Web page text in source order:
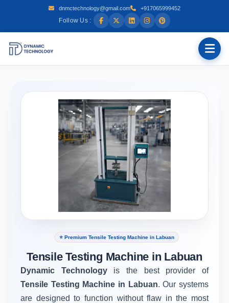
dnmctechnology@gmail.com +917065999452
Follow Us :
⭐ Premium Tensile Testing Machine in Labuan
Tensile Testing Machine in Labuan
Dynamic Technology is the best provider of
Tensile Testing Machine in Labuan. Our systems
are designed to function without flaw in the most